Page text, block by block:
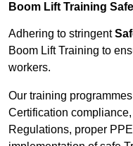
Boom Lift Training
Adhering to stringent
Boom Lift Training to
workers.
Our training
Certification
Regulations, proper